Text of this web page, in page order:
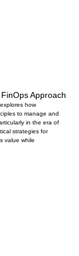
Approach
how
to manage and
in the era of
strategies for
value while